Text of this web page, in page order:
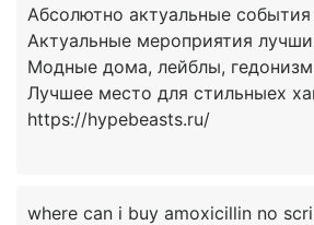
Абсолютно актуальные
Актуальные мероприятия
Модные дома, лейблы,
Лучшее место для стильныех
where can i buy amoxicillin no